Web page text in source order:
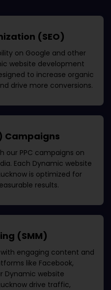
(SEO)
on Google and other
website development
to increase organic
drive more conversions.
Campaigns
our PPC campaigns on
Each Dynamic website
is optimized for
results.
(SMM)
engaging content and
like Facebook,
Dynamic website
drive traffic,